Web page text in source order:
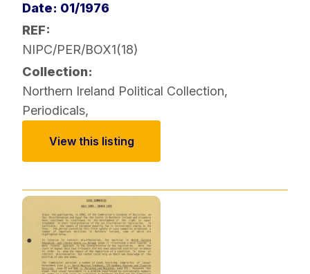
Date: 01/1976
REF:
NIPC/PER/BOX1(18)
Collection:
Northern Ireland Political Collection,
Periodicals,
View this listing